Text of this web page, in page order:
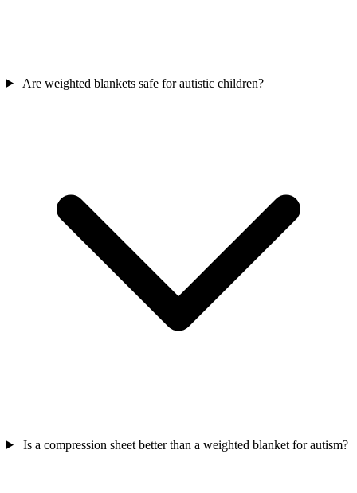
Are weighted blankets safe for autistic children?
Is a compression sheet better than a weighted blanket for autism?